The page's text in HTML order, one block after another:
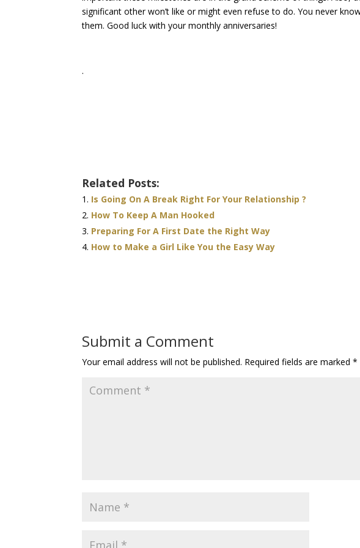
significant other won’t like or might even refuse to do. You never
them. Good luck with your monthly anniversaries!
.
Related Posts:
Is Going On A Break Right For Your Relationship ?
How To Keep A Man Hooked
Preparing For A First Date the Right Way
How to Make a Girl Like You the Easy Way
Submit a Comment
Your email address will not be published. Required fields are marked*